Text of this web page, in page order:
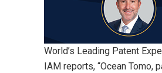
World’s Leading Patent
IAM reports, “Ocean Tomo,